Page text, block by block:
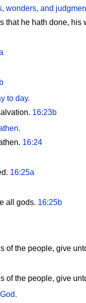
wonders, and
that he hath done,
to day.
16:23b
16:24
16:25a
all gods. 16:25b
of the people, give
of the people, give